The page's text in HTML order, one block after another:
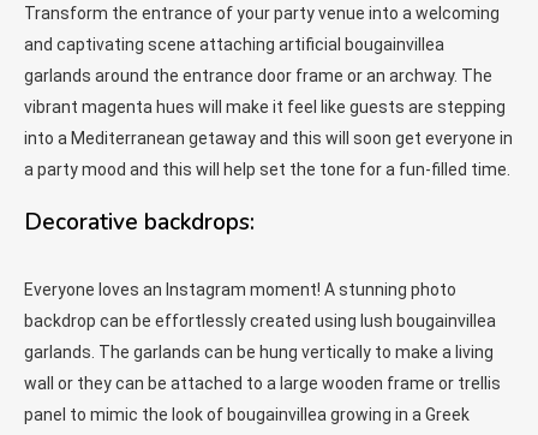
Transform the entrance of your party venue into a welcoming
and captivating scene attaching artificial bougainvillea
garlands around the entrance door frame or an archway. The
vibrant magenta hues will make it feel like guests are stepping
into a Mediterranean getaway and this will soon get everyone in
a party mood and this will help set the tone for a fun-filled time.
Decorative backdrops:
Everyone loves an Instagram moment! A stunning photo
backdrop can be effortlessly created using lush bougainvillea
garlands. The garlands can be hung vertically to make a living
wall or they can be attached to a large wooden frame or trellis
panel to mimic the look of bougainvillea growing in a Greek